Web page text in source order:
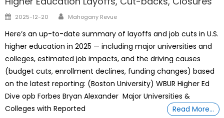
Posted
2025-12-20 Author
Mahogany Revue
Here’s an up-to-date summary of layoffs and job cuts in U.S.
higher education in 2025 — including major universities and
colleges, estimated job impacts, and the driving causes
(budget cuts, enrollment declines, funding changes) based
on the latest reporting: (Boston University) WBUR Higher Ed
Dive opb Forbes Bryan Alexander Major Universities &
Colleges with Reported
Read More…